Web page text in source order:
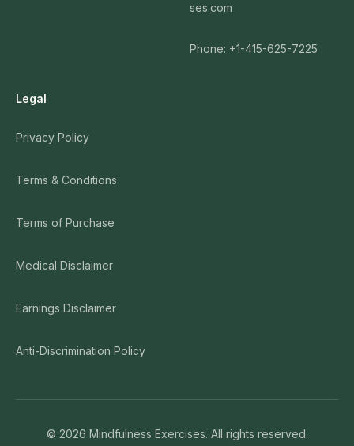
ses.com
Phone: +1-415-625-7225
Legal
Privacy Policy
Terms & Conditions
Terms of Purchase
Medical Disclaimer
Earnings Disclaimer
Anti-Discrimination Policy
© 2026 Mindfulness Exercises. All rights reserved.